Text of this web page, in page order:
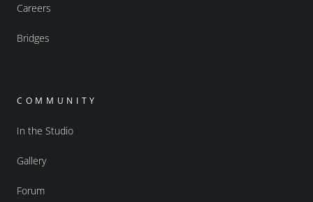
Careers
Bridges
COMMUNITY
In the Studio
Gallery
Forum